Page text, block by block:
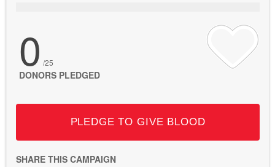
0 /25
DONORS PLEDGED
PLEDGE TO GIVE BLOOD
SHARE THIS CAMPAIGN